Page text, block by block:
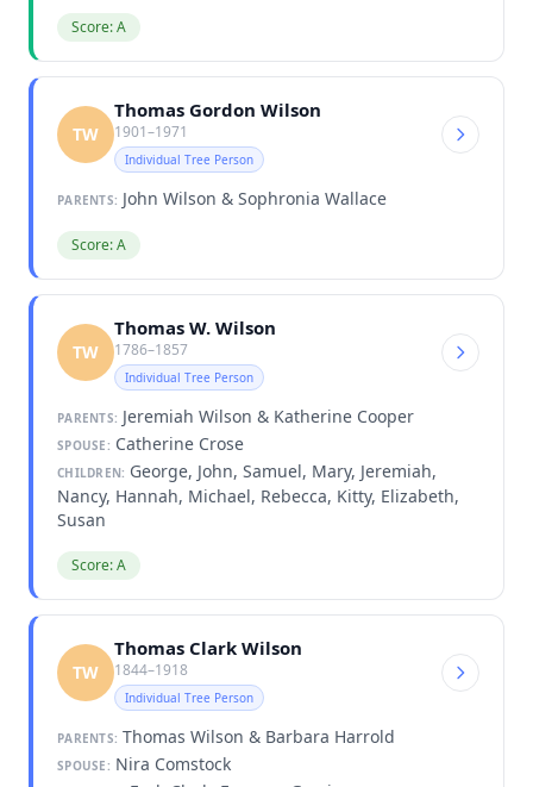
Score: A
TW
Thomas Gordon Wilson
1901–1971
Individual Tree Person
PARENTS: John Wilson & Sophronia Wallace
Score: A
TW
Thomas W. Wilson
1786–1857
Individual Tree Person
PARENTS: Jeremiah Wilson & Katherine Cooper
SPOUSE: Catherine Crose
CHILDREN: George, John, Samuel, Mary, Jeremiah,
Nancy, Hannah, Michael, Rebecca, Kitty, Elizabeth,
Susan
Score: A
TW
Thomas Clark Wilson
1844–1918
Individual Tree Person
PARENTS: Thomas Wilson & Barbara Harrold
SPOUSE: Nira Comstock